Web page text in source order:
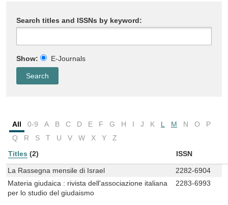
Search titles and ISSNs by keyword:
Show: E-Journals
All 0-9 A B C D E F G H I J K L M N O
P
Q
R S T U V W X Y
Z
Titles (2) ISSN
La Rassegna mensile di Israel
2282-6904
Materia giudaica : rivista dell'associazione italiana
per lo studio del giudaismo
2283-6993